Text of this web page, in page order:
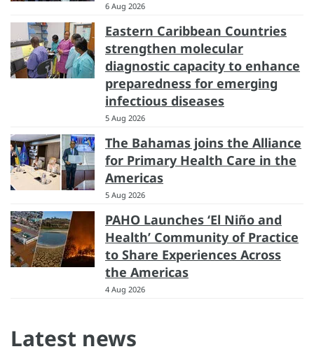
6 Aug 2026
Eastern Caribbean Countries
strengthen molecular
diagnostic capacity to enhance
preparedness for emerging
infectious diseases
5 Aug 2026
The Bahamas joins the Alliance
for Primary Health Care in the
Americas
5 Aug 2026
PAHO Launches ‘El Niño and
Health’ Community of Practice
to Share Experiences Across
the Americas
4 Aug 2026
Latest news